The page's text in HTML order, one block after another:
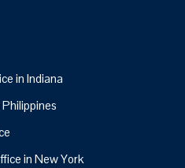
in Indiana
in New York